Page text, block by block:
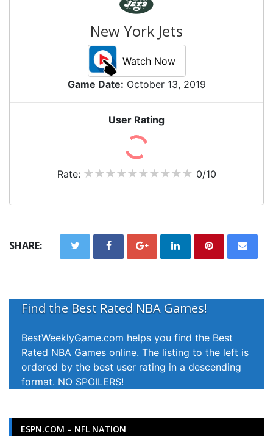
New York Jets
Watch Now
Game Date: October 13, 2019
User Rating
Rate: 0/10
SHARE:
Find the Best Rated NBA Games!
BestWeeklyGame.com helps you find the Best
Rated NBA Games online. The listing to the left is
ordered by the best user rating in a descending
format. NO SPOILERS!
ESPN.COM – NFL NATION